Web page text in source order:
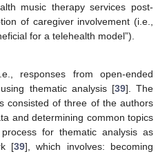
music therapy services post-
of caregiver involvement (i.e.,
for a telehealth model”).
responses from open-ended
thematic analysis [39]. The
consisted of three of the authors
and determining common topics
for thematic analysis as
[39], which involves: becoming